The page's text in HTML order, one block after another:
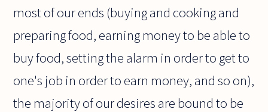
most of our ends (buying and cooking and
preparing food, earning money to be able to
buy food, setting the alarm in order to get to
one's job in order to earn money, and so on),
the majority of our desires are bound to be